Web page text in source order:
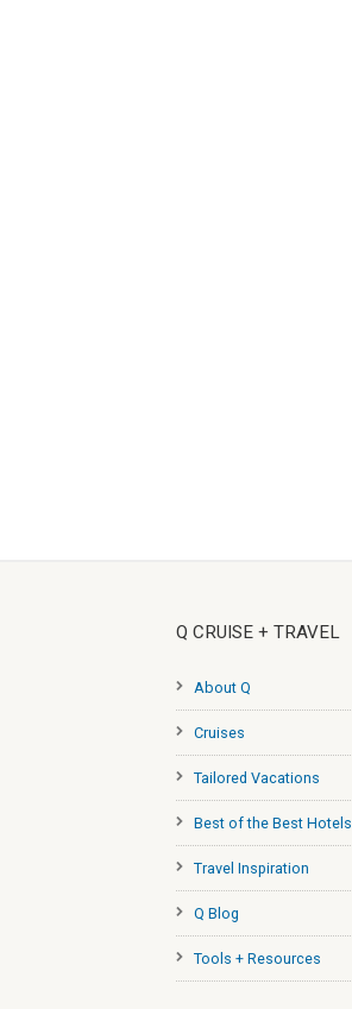
Q CRUISE + TRAVEL
About Q
Cruises
Tailored Vacations
Best of the Best Hotels
Travel Inspiration
Q Blog
Tools + Resources